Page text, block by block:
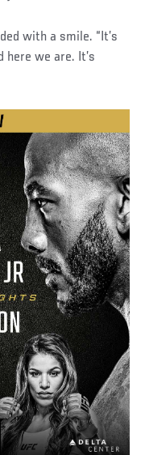
with a smile. “It’s
here we are. It’s